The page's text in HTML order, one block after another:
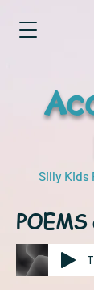
Silly Kids